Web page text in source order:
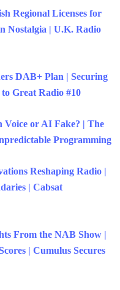
Regional Licenses for
Nostalgia | U.K. Radio
DAB+ Plan | Securing
Great Radio #10
Voice or AI Fake? | The
Programming
Reshaping Radio |
| Cabsat
From the NAB Show |
| Cumulus Secures